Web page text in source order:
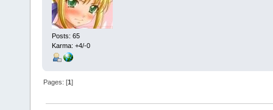
Posts: 65
Karma: +4/-0
Pages: [1]